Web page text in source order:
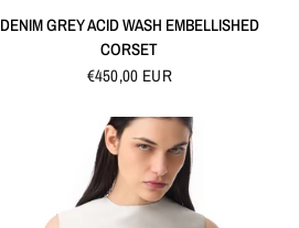
DENIM GREY ACID WASH EMBELLISHED
CORSET
€450,00 EUR